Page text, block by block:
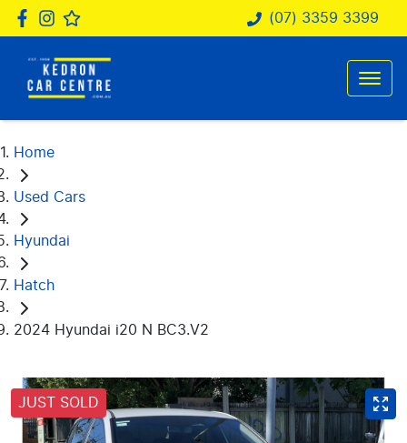
(07) 3359 3399
Home
Used Cars
Hyundai
Hatch
2024 Hyundai i20 N BC3.V2
JUST SOLD